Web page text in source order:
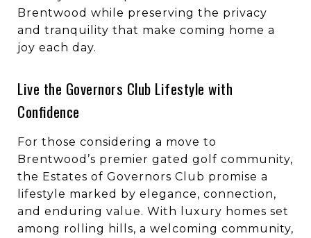
Brentwood while preserving the privacy
and tranquility that make coming home a
joy each day.
Live the Governors Club Lifestyle with
Confidence
For those considering a move to
Brentwood’s premier gated golf community,
the Estates of Governors Club promise a
lifestyle marked by elegance, connection,
and enduring value. With luxury homes set
among rolling hills, a welcoming community,